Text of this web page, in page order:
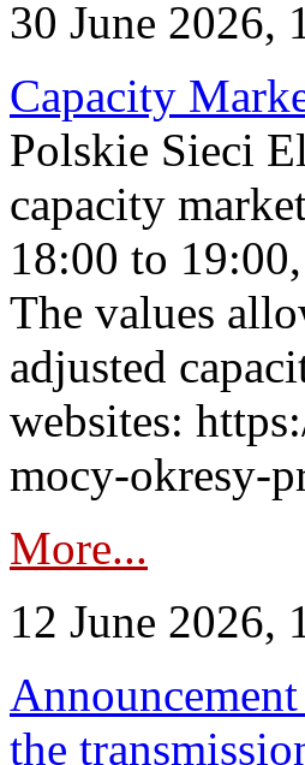
30 June 2026,
Capacity
Polskie Sieci
capacity
18:00 to
The values
adjusted
websites:
mocy-okresy-
More...
12 June 2026,
the